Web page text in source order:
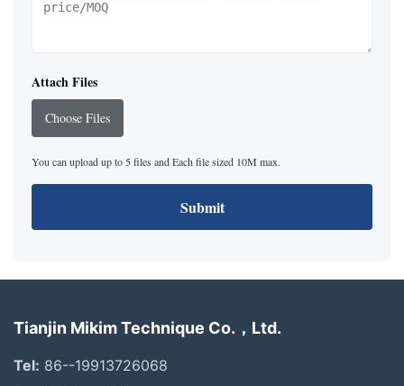
Attach Files
Choose Files
You can upload up to 5 files and Each file sized 10M max.
Submit
Tianjin Mikim Technique Co.，Ltd.
Tel: 86--19913726068